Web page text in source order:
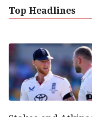
Top Headlines